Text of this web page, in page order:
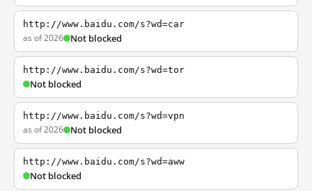
http://www.baidu.com/s?wd=car
as of 2026 Not blocked
http://www.baidu.com/s?wd=tor
Not blocked
http://www.baidu.com/s?wd=vpn
as of 2026 Not blocked
http://www.baidu.com/s?wd=aww
Not blocked